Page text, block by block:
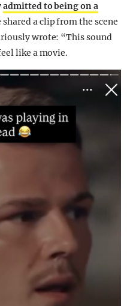
admitted to being on a
shared a clip from the scene
wrote: “This sound
like a movie.